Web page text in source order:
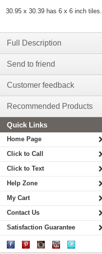
30.95 x 30.39 has 6 x 6 inch tiles.
Full Description
Send to friend
Customer feedback
Recommended Products
Quick Links
Home Page
Click to Call
Click to Text
Help Zone
My Cart
Contact Us
Satisfaction Guarantee